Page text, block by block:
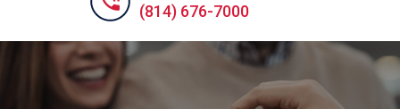
(814) 676-7000